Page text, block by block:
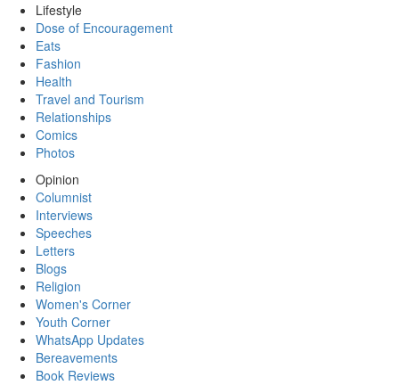
Lifestyle
Dose of Encouragement
Eats
Fashion
Health
Travel and Tourism
Relationships
Comics
Photos
Opinion
Columnist
Interviews
Speeches
Letters
Blogs
Religion
Women's Corner
Youth Corner
WhatsApp Updates
Bereavements
Book Reviews